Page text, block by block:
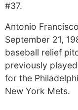
#37.
Antonio
September 21,
baseball relief
previously
for the
New York Mets.